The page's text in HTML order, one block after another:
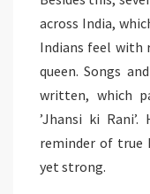
across India,
Indians feel with
queen. Songs
written, which
’Jhansi ki
reminder of true
yet strong.